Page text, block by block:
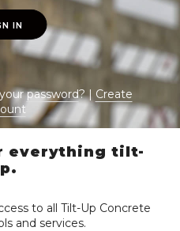
IN
password? | Create
everything tilt-
to all Tilt-Up Concrete
and services.